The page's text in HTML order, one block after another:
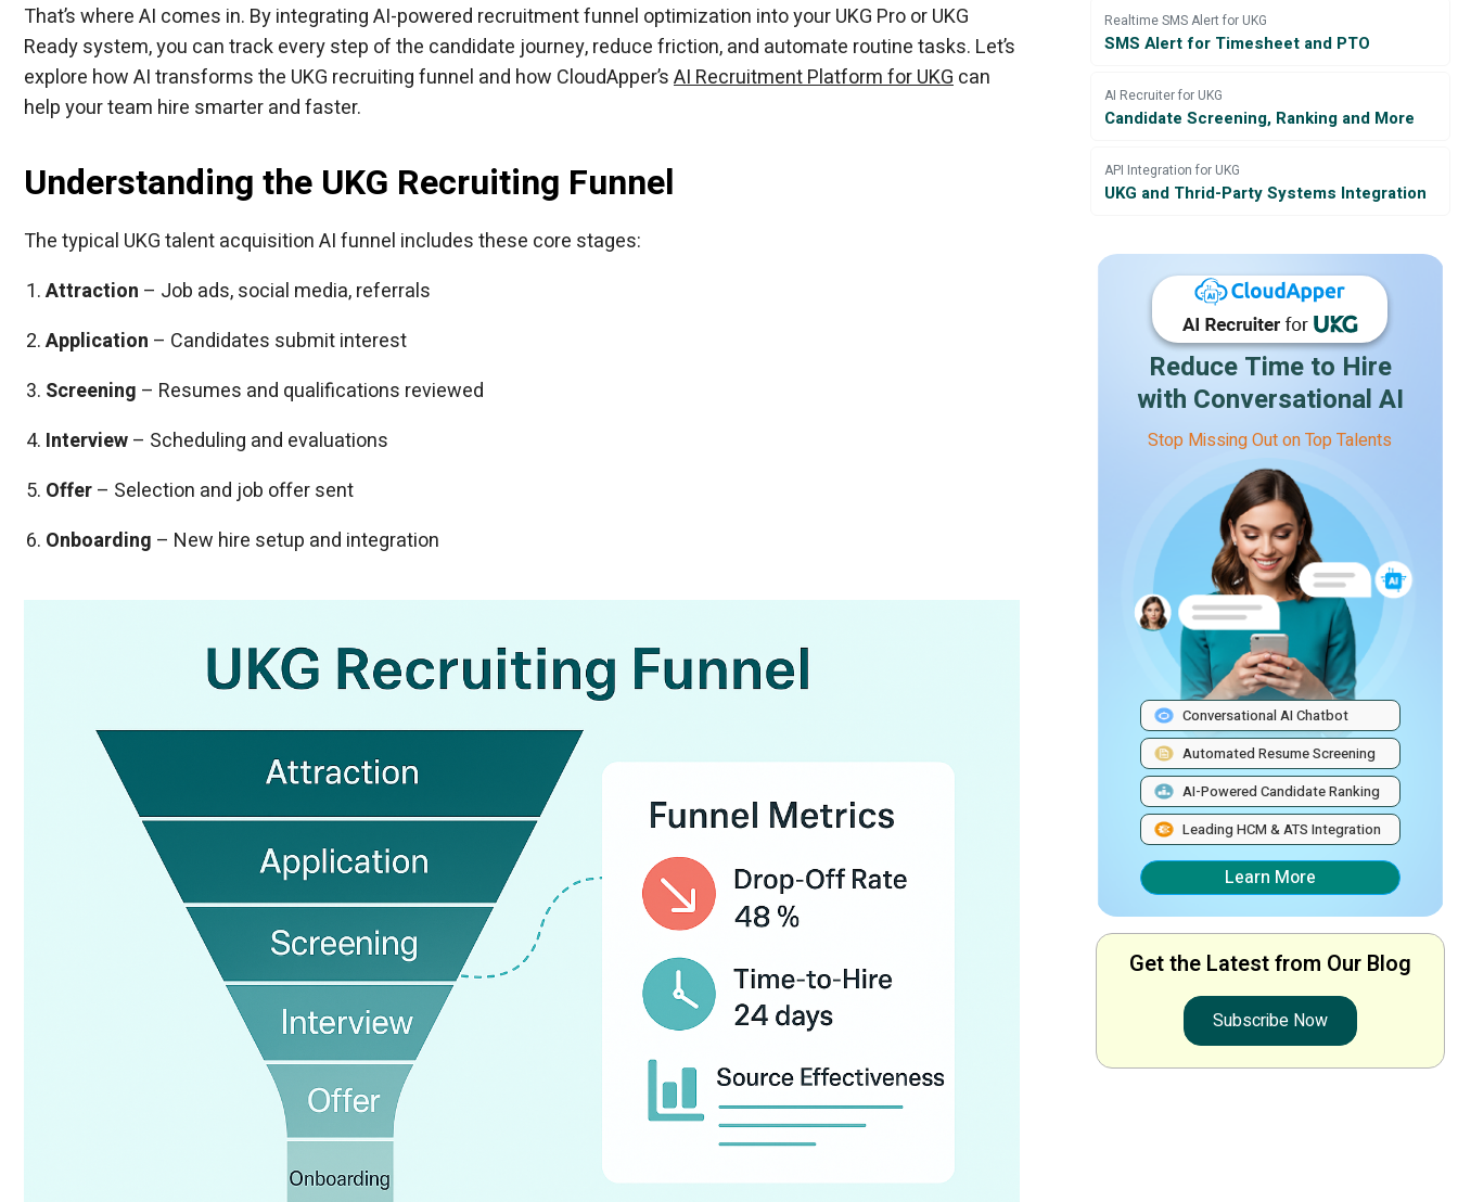
That’s where AI comes in. By integrating AI-powered recruitment funnel optimization into your UKG Pro or UKG
Ready system, you can track every step of the candidate journey, reduce friction, and automate routine tasks. Let’s
explore how AI transforms the UKG recruiting funnel and how CloudApper’sAI Recruitment Platform for UKGcan
help your team hire smarter and faster.
Understanding the UKG Recruiting Funnel
The typical UKG talent acquisition AI funnel includes these core stages:
Attraction – Job ads, social media, referrals
Application – Candidates submit interest
Screening – Resumes and qualifications reviewed
Interview– Scheduling and evaluations
Offer– Selection and job offer sent
Onboarding – New hire setup and integration
Realtime SMS Alert for UKG
SMS Alert for Timesheet and PTO
AI Recruiter for UKG
Candidate Screening, Ranking and More
API Integration for UKG
UKG and Thrid-Party Systems Integration
Reduce Time to Hire
with Conversational AI
Stop Missing Out on Top Talents
Conversational AI Chatbot
Automated Resume Screening
AI-Powered Candidate Ranking
Leading HCM & ATS Integration
Learn More
Get the Latest from Our Blog
Subscribe Now